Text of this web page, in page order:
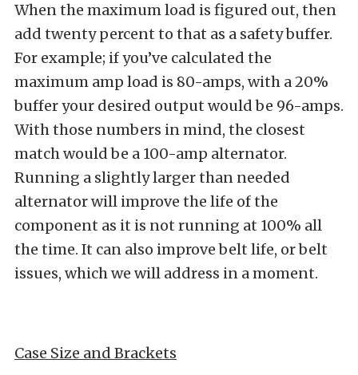
When the maximum load is figured out, then
add twenty percent to that as a safety buffer.
For example; if you’ve calculated the
maximum amp load is 80-amps, with a 20%
buffer your desired output would be 96-amps.
With those numbers in mind, the closest
match would be a 100-amp alternator.
Running a slightly larger than needed
alternator will improve the life of the
component as it is not running at 100% all
the time. It can also improve belt life, or belt
issues, which we will address in a moment.
Case Size and Brackets